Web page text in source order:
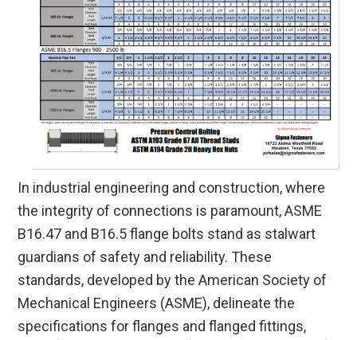
In industrial engineering and construction, where
the integrity of connections is paramount, ASME
B16.47 and B16.5 flange bolts stand as stalwart
guardians of safety and reliability. These
standards, developed by the American Society of
Mechanical Engineers (ASME), delineate the
specifications for flanges and flanged fittings,